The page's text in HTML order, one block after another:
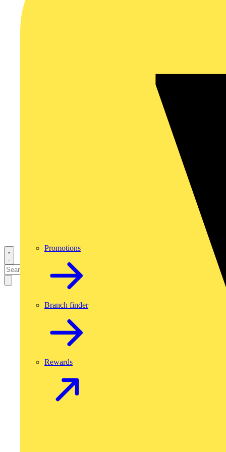
Promotions
Branch finder
Rewards